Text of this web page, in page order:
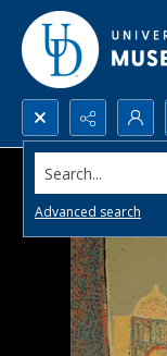
Search...
Advanced search